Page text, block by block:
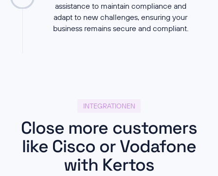
assistance to maintain compliance and
adapt to new challenges, ensuring your
business remains secure and compliant.
INTEGRATIONEN
Close more customers
like Cisco or Vodafone
with Kertos